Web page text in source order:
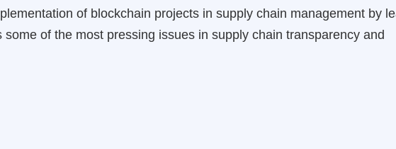
of blockchain projects in supply chain management by
of the most pressing issues in supply chain transparency and